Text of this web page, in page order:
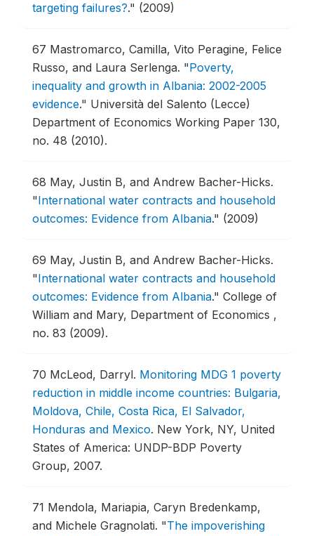
targeting failures?." (2009)
67 Mastromarco, Camilla, Vito Peragine, Felice
Russo, and Laura Serlenga. "Poverty,
inequality and growth in Albania: 2002-2005
evidence." Università del Salento (Lecce)
Department of Economics Working Paper 130,
no. 48 (2010).
68 May, Justin B, and Andrew Bacher-Hicks.
"International water contracts and household
outcomes: Evidence from Albania." (2009)
69 May, Justin B, and Andrew Bacher-Hicks.
"International water contracts and household
outcomes: Evidence from Albania." College of
William and Mary, Department of Economics ,
no. 83 (2009).
70 McLeod, Darryl. Monitoring MDG 1 poverty
reduction in middle income countries: Bulgaria,
Moldova, Chile, Costa Rica, El Salvador,
Honduras and Mexico. New York, NY, United
States of America: UNDP-BDP Poverty
Group, 2007.
71 Mendola, Mariapia, Caryn Bredenkamp,
and Michele Gragnolati. "The impoverishing